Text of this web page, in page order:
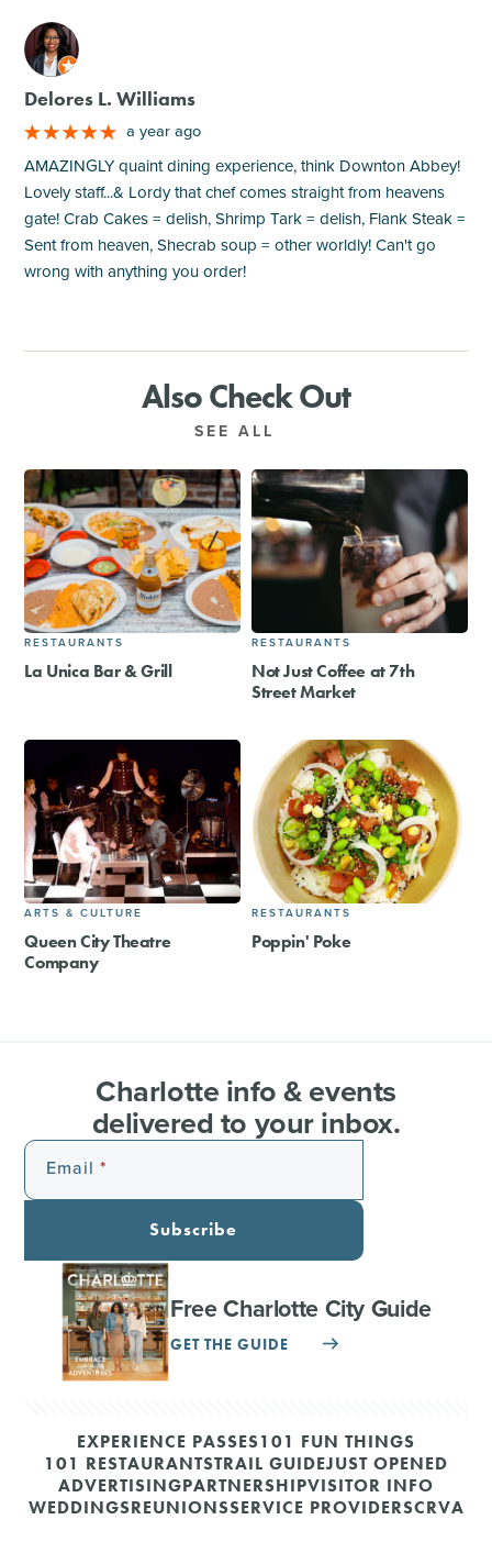
M
Delores L. Williams
a year ago
AMAZINGLY quaint dining experience, think Downton Abbey!
Lovely staff...& Lordy that chef comes straight from heavens
gate! Crab Cakes = delish, Shrimp Tark = delish, Flank Steak =
Sent from heaven, Shecrab soup = other worldly! Can't go
wrong with anything you order!
Also Check Out
SEE ALL
RESTAURANTS
La Unica Bar & Grill
RESTAURANTS
Not Just Coffee at 7th
Street Market
ARTS & CULTURE
Queen City Theatre
Company
RESTAURANTS
Poppin' Poke
Charlotte info & events
delivered to your inbox.
Email
Subscribe
Free Charlotte City Guide
GET THE GUIDE
EXPERIENCE PASSES101 FUN THINGS
101 RESTAURANTSTRAIL GUIDEJUST OPENED
ADVERTISINGPARTNERSHIPVISITOR INFO
WEDDINGSREUNIONSSERVICE PROVIDERSCRVA